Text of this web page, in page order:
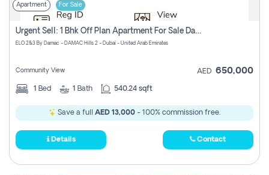
Apartment For Sale
Urgent Sell: 1 Bhk Off Plan Apartment For Sale Damac Hills 2 Elo2
ELO 2&3 By Damac - DAMAC Hills 2 - Dubai - United Arab Emirates
Community View AED 650,000
1 Bed 1 Bath 540.24 sqft
Save a full AED 13,000 - 100% commission free.
Details Contact